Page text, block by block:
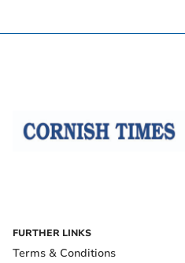
FURTHER LINKS
Terms & Conditions